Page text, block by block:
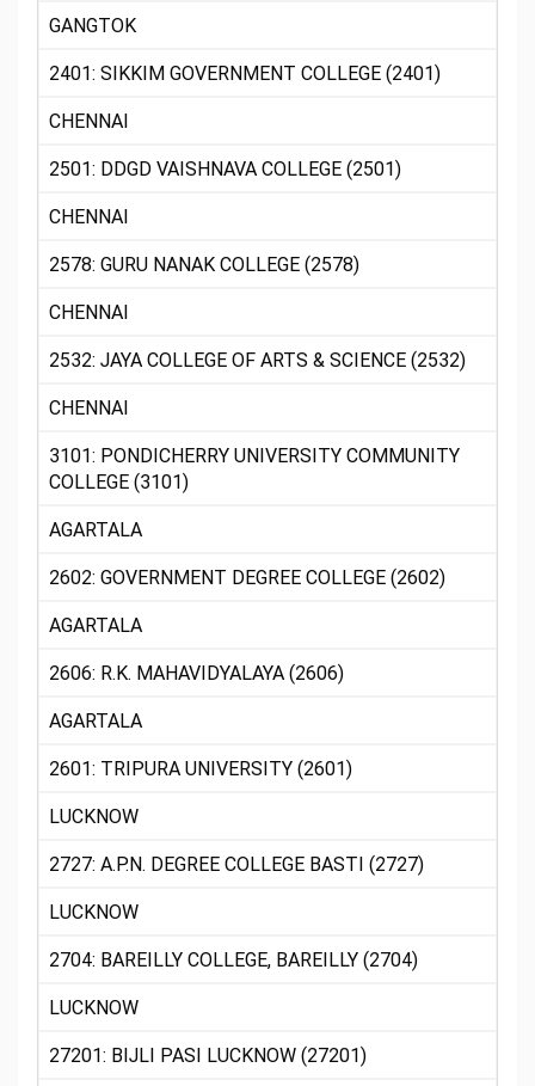
GANGTOK
2401: SIKKIM GOVERNMENT COLLEGE (2401)
CHENNAI
2501: DDGD VAISHNAVA COLLEGE (2501)
CHENNAI
2578: GURU NANAK COLLEGE (2578)
CHENNAI
2532: JAYA COLLEGE OF ARTS & SCIENCE (2532)
CHENNAI
3101: PONDICHERRY UNIVERSITY COMMUNITY
COLLEGE (3101)
AGARTALA
2602: GOVERNMENT DEGREE COLLEGE (2602)
AGARTALA
2606: R.K. MAHAVIDYALAYA (2606)
AGARTALA
2601: TRIPURA UNIVERSITY (2601)
LUCKNOW
2727: A.P.N. DEGREE COLLEGE BASTI (2727)
LUCKNOW
2704: BAREILLY COLLEGE, BAREILLY (2704)
LUCKNOW
27201: BIJLI PASI LUCKNOW (27201)